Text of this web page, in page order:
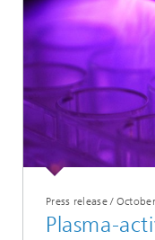
Press release /
Plasma-